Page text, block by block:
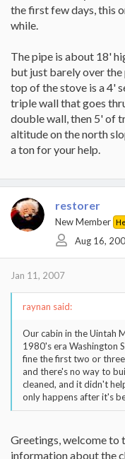
the first few days, this
while.
The pipe is about 18'
but just barely over
top of the stove is a 4'
triple wall that goes
double wall, then 5' of
altitude on the north
a ton for your help.
restorer
New Member
Aug 16,
Jan 11, 2007
raynan said:
Our cabin in the Uintah
1980's era Washington
fine the first two or
and there's no way to
cleaned, and it didn't
only happens after it's
Greetings, welcome to
information about the